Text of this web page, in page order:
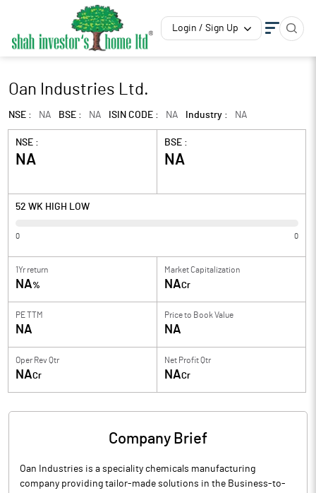
Login / Sign Up
Oan Industries Ltd.
NSE : NA BSE : NA ISIN CODE : NA Industry : NA
NSE :
NA
BSE :
NA
52 WK HIGH LOW
0 0
1Yr return
NA%
Market Capitalization
NACr
PE TTM
NA
Price to Book Value
NA
Oper Rev Qtr
NACr
Net Profit Qtr
NACr
Company Brief
Oan Industries is a speciality chemicals manufacturing
company providing tailor-made solutions in the Business-to-